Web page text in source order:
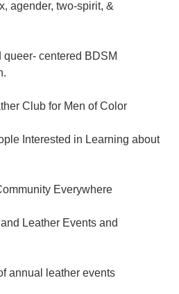
agender, two-spirit, &
queer- centered BDSM
Club for Men of Color
Interested in Learning about
Everywhere
Leather Events and
annual leather events